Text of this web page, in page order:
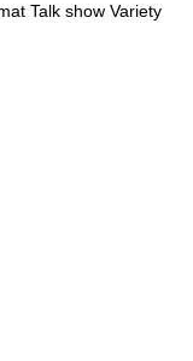
Talk show Variety